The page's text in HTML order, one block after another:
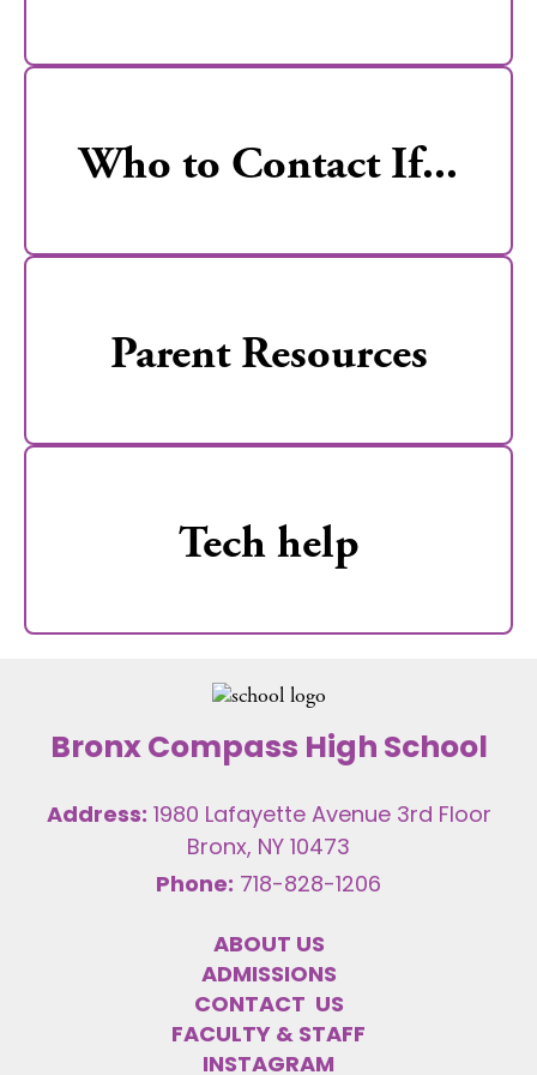
Who to Contact If...
Parent Resources
Tech help
Bronx Compass High School
Address: 1980 Lafayette Avenue 3rd Floor
Bronx, NY 10473
Phone: 718-828-1206
ABOUT US
ADMISSIONS
CONTACT US
FACULTY & STAFF
INSTAGRAM